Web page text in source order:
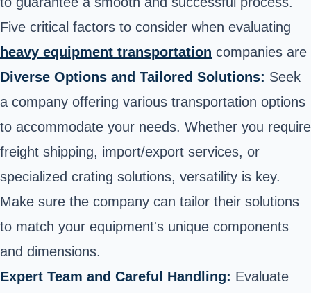
Five critical factors to consider when evaluating
heavy equipment transportation companies are
Diverse Options and Tailored Solutions: Seek
a company offering various transportation options
to accommodate your needs. Whether you require
freight shipping, import/export services, or
specialized crating solutions, versatility is key.
Make sure the company can tailor their solutions
to match your equipment's unique components
and dimensions.
Expert Team and Careful Handling: Evaluate